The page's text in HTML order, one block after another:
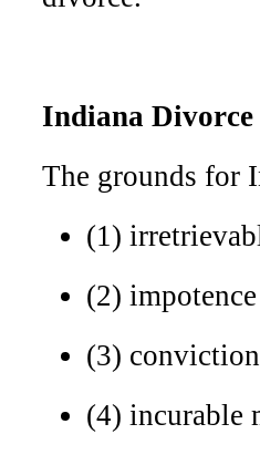
Indiana
The grounds for
(1)
(2)
(3)
(4) incurable